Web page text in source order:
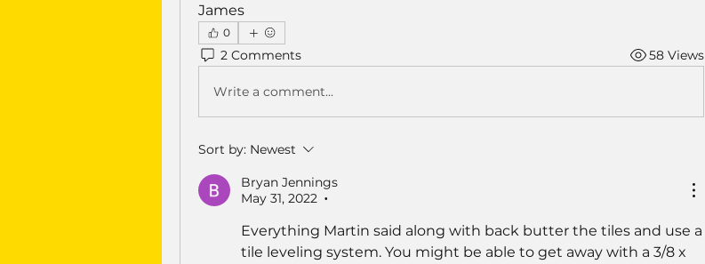
James
0
2 Comments 58 Views
Write a comment...
Sort by: Newest
Bryan Jennings
May 31, 2022
•
Everything Martin said along with back butter the tiles and use a
tile leveling system. You might be able to get away with a 3/8 x